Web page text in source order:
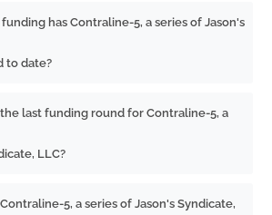
has Contraline-5, a series of Jason's
to date?
last funding round for Contraline-5, a
LLC?
5, a series of Jason's Syndicate,